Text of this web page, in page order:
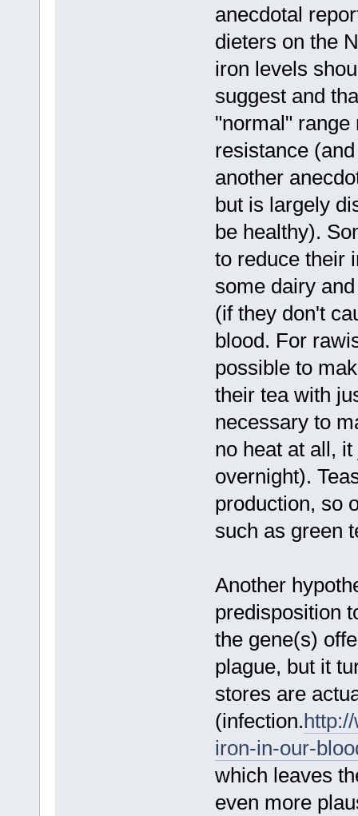
anecdotal
dieters on the
iron levels
suggest and
"normal" range
resistance
another
but is largely
be healthy).
to reduce their
some dairy
(if they don't
blood. For
possible to
their tea with
necessary to
no heat at all,
overnight).
production, so
such as green
Another
predisposition
the gene(s)
plague, but it
stores are
(infection.
iron-in-our-
which leaves
even more